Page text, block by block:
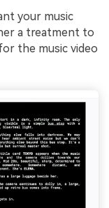
your music
a treatment to
the music video